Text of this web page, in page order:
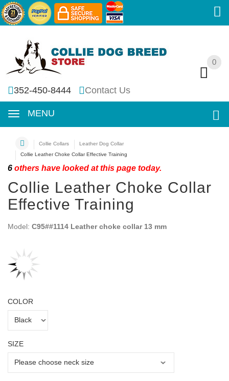
0
352-450-8444 Contact Us
MENU
0
Collie Collars
Leather Dog Collar
Collie Leather Choke Collar Effective Training
6 others have looked at this page today.
Collie Leather Choke Collar
Effective Training
Model: C95##1114 Leather choke collar 13 mm
COLOR
SIZE